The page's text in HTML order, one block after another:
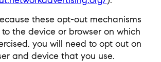
these opt-out mechanisms
the device or browser on which
you will need to opt out on
and device that you use.